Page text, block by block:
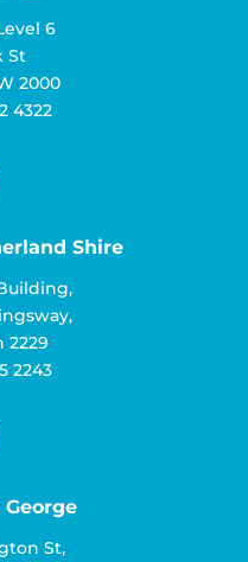
6
St
2000
4322
Shire
2229
2243
George
St,